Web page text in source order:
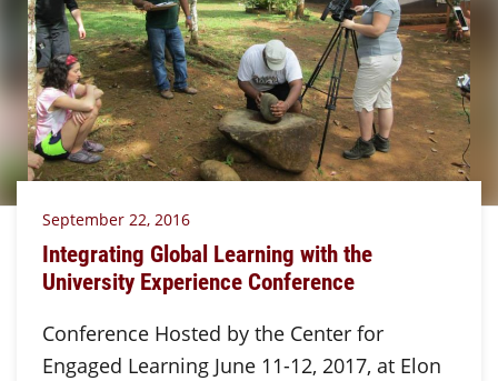
September 22, 2016
Integrating Global Learning with the
University Experience Conference
Conference Hosted by the Center for
Engaged Learning June 11-12, 2017, at Elon